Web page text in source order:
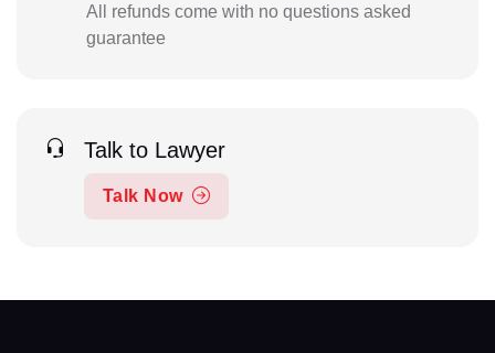
All refunds come with no questions asked
guarantee
Talk to Lawyer
Talk Now